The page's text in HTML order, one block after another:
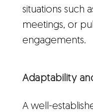
situations such
meetings, or
engagements.
Adaptability
A well-